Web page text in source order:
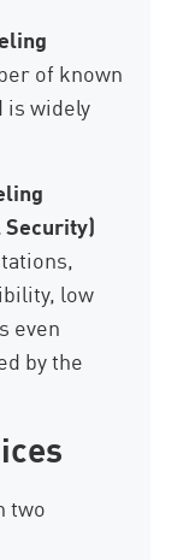
of known
is widely
low
even
by the
two